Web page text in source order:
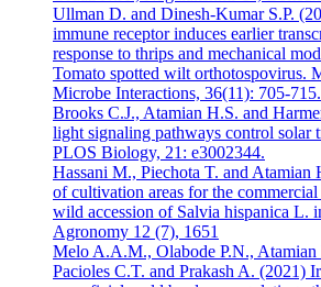
Ullman D. and Dinesh-Kumar S.P.
immune receptor induces earlier
response to thrips and mechanical
Tomato spotted wilt orthotospovirus.
Microbe Interactions, 36(11): 705-715.
Brooks C.J., Atamian H.S. and
light signaling pathways control solar
PLOS Biology, 21: e3002344.
Hassani M., Piechota T. and Atamian
of cultivation areas for the
wild accession of Salvia hispanica L.
Agronomy 12 (7), 1651
Melo A.A.M., Olabode P.N.,
Pacioles C.T. and Prakash A. (2021)